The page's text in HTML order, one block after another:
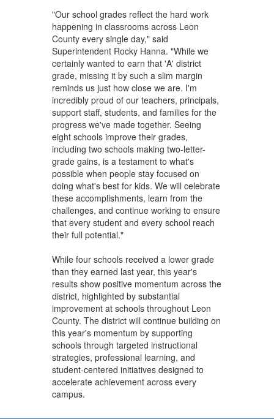
"Our school grades reflect the hard work
happening in classrooms across Leon
County every single day," said
Superintendent Rocky Hanna. "While we
certainly wanted to earn that 'A' district
grade, missing it by such a slim margin
reminds us just how close we are. I'm
incredibly proud of our teachers, principals,
support staff, students, and families for the
progress we've made together. Seeing
eight schools improve their grades,
including two schools making two-letter-
grade gains, is a testament to what's
possible when people stay focused on
doing what's best for kids. We will celebrate
these accomplishments, learn from the
challenges, and continue working to ensure
that every student and every school reach
their full potential."
While four schools received a lower grade
than they earned last year, this year's
results show positive momentum across the
district, highlighted by substantial
improvement at schools throughout Leon
County. The district will continue building on
this year's momentum by supporting
schools through targeted instructional
strategies, professional learning, and
student-centered initiatives designed to
accelerate achievement across every
campus.